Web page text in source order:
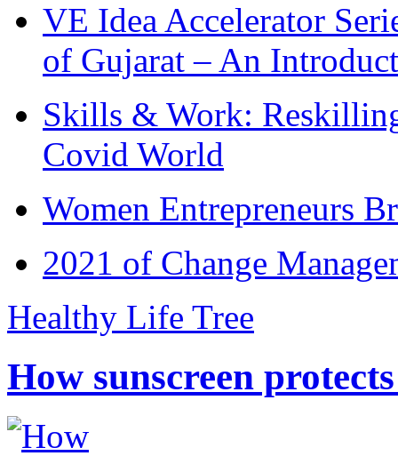
VE Idea Accelerator
of Gujarat – An
Skills & Work:
Covid World
Women Entrepreneurs
2021 of Change
Healthy Life Tree
How sunscreen